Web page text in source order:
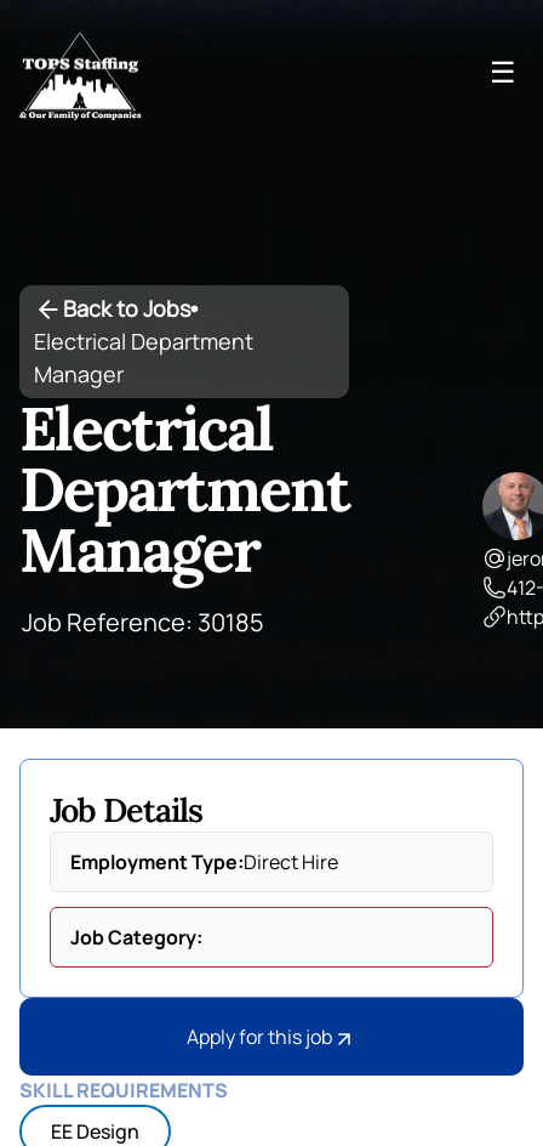
☰
Back to Jobs•
Electrical Department
Manager
Electrical
Department
Manager
Job Reference: 30185
SKILL REQUIREMENTS
EE Design
Apply for this job
Job Details
Employment Type:Direct Hire
Job Category: